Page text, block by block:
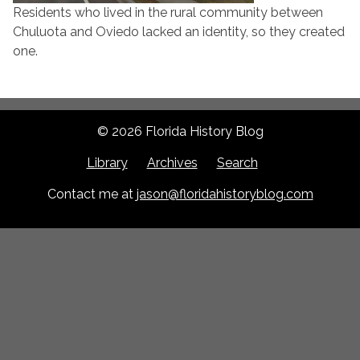
Residents who lived in the rural community between
Chuluota and Oviedo lacked an identity, so they created
one.
© 2026 Florida History Blog
Library Archives Search
Contact me at jason@floridahistoryblog.com